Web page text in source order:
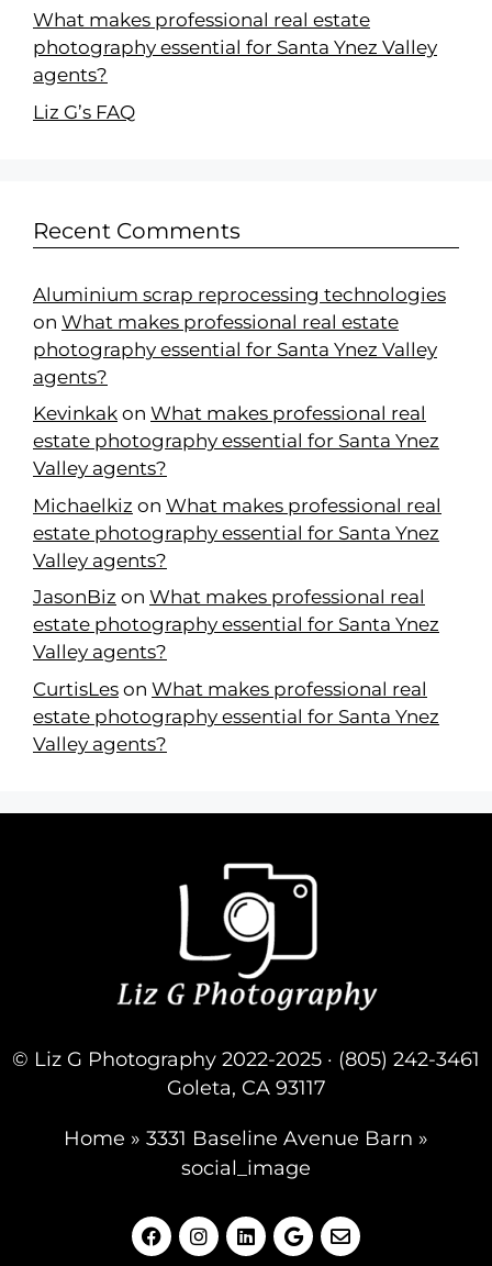
What makes professional real estate
photography essential for Santa Ynez Valley
agents?
Liz G’s FAQ
Recent Comments
Aluminium scrap reprocessing technologies
on What makes professional real estate
photography essential for Santa Ynez Valley
agents?
Kevinkak on What makes professional real
estate photography essential for Santa Ynez
Valley agents?
Michaelkiz on What makes professional real
estate photography essential for Santa Ynez
Valley agents?
JasonBiz on What makes professional real
estate photography essential for Santa Ynez
Valley agents?
CurtisLes on What makes professional real
estate photography essential for Santa Ynez
Valley agents?
© Liz G Photography 2022-2025 · (805) 242-3461
Goleta, CA 93117
Home » 3331 Baseline Avenue Barn »
social_image